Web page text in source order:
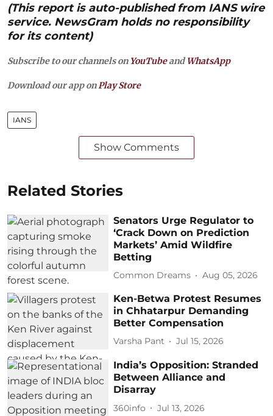
(This report is auto-published from IANS wire
service. NewsGram holds no responsibility
for its content)
Subscribe to our channels on YouTubeandWhatsApp
Download our app on Play Store
IANS
Show Comments
Related Stories
Senators Urge Regulator to
‘Crack Down on Prediction
Markets’ Amid Wildfire
Betting
Common Dreams Aug 05, 2026
Ken-Betwa Protest Resumes
in Chhatarpur Demanding
Better Compensation
Varsha Pant Jul 15, 2026
India’s Opposition: Stranded
Between Alliance and
Disarray
360info Jul 13, 2026